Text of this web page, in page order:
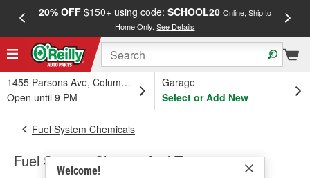
20% OFF$150+ using code: SCHOOL20 Online, Ship to
Home Only.See Details
1455 Parsons Ave, Columbus, OH
Open until 9 PM
Garage
Select or Add New
Welcome!
Fuel System Chemicals
Fuel System Cleaner And Treatment